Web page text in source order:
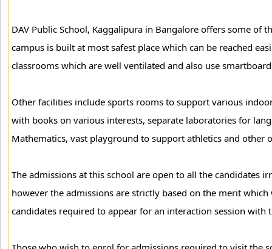
DAV Public School, Kaggalipura in Bangalore offers some of
campus is built at most safest place which can be reached
classrooms which are well ventilated and also use
Other facilities include sports rooms to support various
with books on various interests, separate laboratories for
Mathematics, vast playground to support athletics and other
The admissions at this school are open to all the candidates
however the admissions are strictly based on the merit
candidates required to appear for an interaction session with